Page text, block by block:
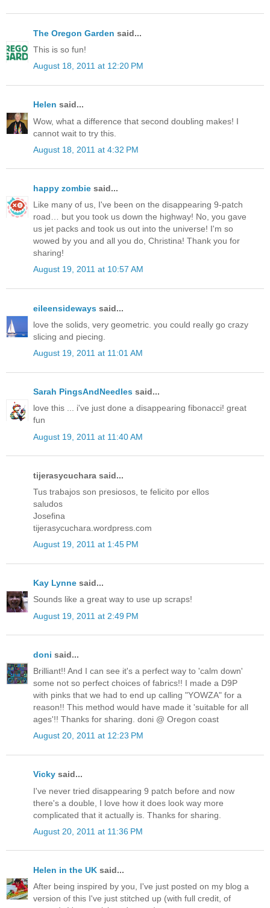
The Oregon Garden said...
This is so fun!
August 18, 2011 at 12:20 PM
Helen said...
Wow, what a difference that second doubling makes! I
cannot wait to try this.
August 18, 2011 at 4:32 PM
happy zombie said...
Like many of us, I've been on the disappearing 9-patch
road… but you took us down the highway! No, you gave
us jet packs and took us out into the universe! I'm so
wowed by you and all you do, Christina! Thank you for
sharing!
August 19, 2011 at 10:57 AM
eileensideways said...
love the solids, very geometric. you could really go crazy
slicing and piecing.
August 19, 2011 at 11:01 AM
Sarah PingsAndNeedles said...
love this ... i've just done a disappearing fibonacci! great
fun
August 19, 2011 at 11:40 AM
tijerasycuchara said...
Tus trabajos son presiosos, te felicito por ellos
saludos
Josefina
tijerasycuchara.wordpress.com
August 19, 2011 at 1:45 PM
Kay Lynne said...
Sounds like a great way to use up scraps!
August 19, 2011 at 2:49 PM
doni said...
Brilliant!! And I can see it's a perfect way to 'calm down'
some not so perfect choices of fabrics!! I made a D9P
with pinks that we had to end up calling "YOWZA" for a
reason!! This method would have made it 'suitable for all
ages'!! Thanks for sharing. doni @ Oregon coast
August 20, 2011 at 12:23 PM
Vicky said...
I've never tried disappearing 9 patch before and now
there's a double, I love how it does look way more
complicated that it actually is. Thanks for sharing.
August 20, 2011 at 11:36 PM
Helen in the UK said...
After being inspired by you, I've just posted on my blog a
version of this I've just stitched up (with full credit, of